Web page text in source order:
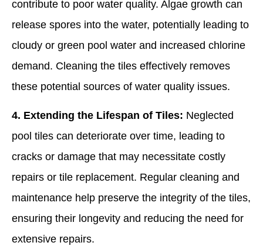
contribute to poor water quality. Algae growth can
release spores into the water, potentially leading to
cloudy or green pool water and increased chlorine
demand. Cleaning the tiles effectively removes
these potential sources of water quality issues.
4. Extending the Lifespan of Tiles: Neglected
pool tiles can deteriorate over time, leading to
cracks or damage that may necessitate costly
repairs or tile replacement. Regular cleaning and
maintenance help preserve the integrity of the tiles,
ensuring their longevity and reducing the need for
extensive repairs.